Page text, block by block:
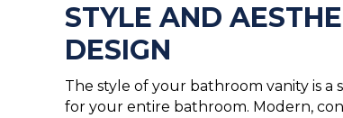
STYLE AND
DESIGN
The style of your bathroom vanity is
for your entire bathroom. Modern,